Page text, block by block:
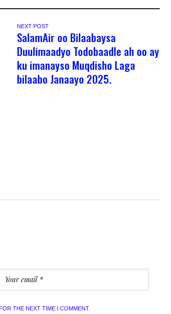
NEXT POST
SalamAir oo Bilaabaysa
Duulimaadyo Todobaadle ah oo ay
ku imanayso Muqdisho Laga
bilaabo Janaayo 2025.
THE NEXT TIME I COMMENT.